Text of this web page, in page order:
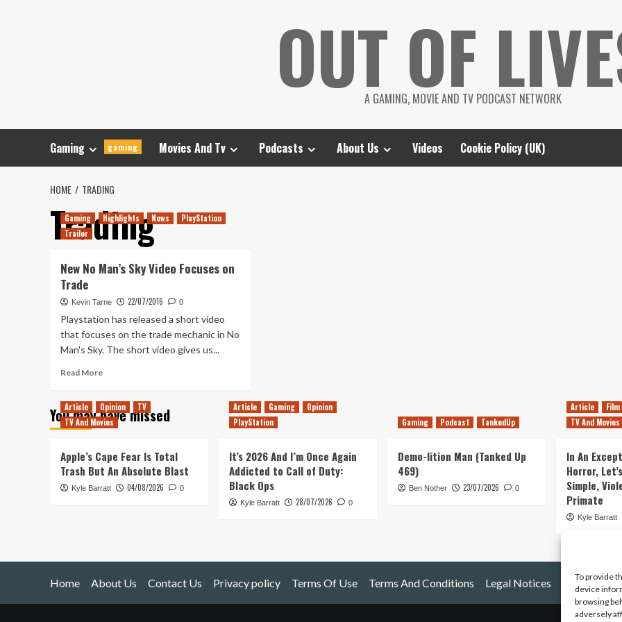
To provide
device
browsing
adversely
OUT OF
A GAMING, MOVIE AND TV PODCAST NETWORK
Gaming gaming Movies And Tv Podcasts About Us Videos Cookie Policy (UK)
HOME TRADING
Trading
Gaming Highlights News
PlayStation
Trailer
New No Man’s Sky Video Focuses on
Trade
Kevin Tarne 22/07/2016 0
Playstation has released a short video
that focuses on the trade mechanic in No
Man's Sky. The short video gives us...
Read MoreRead
New
No
Video
Focuses
on
You may have missed
Article Opinion
TV
TV And Movies
Apple’s Cape Fear Is Total
Trash But An Absolute Blast
Kyle Barratt 04/08/2026 0
Article Gaming
Opinion
PlayStation
It’s 2026 And I’m Once Again
Addicted to Call of Duty:
Black Ops
Kyle Barratt 28/07/2026 0
Gaming Podcast TankedUp
Demo-lition Man (Tanked Up
469)
Ben Nother 23/07/2026 0
Article
Film
TV And Movies
In An
Horror,
Simple,
Primate
Kyle Barratt
Home About Us Contact Us Privacy policy Terms Of Use Terms And Conditions Legal Notices